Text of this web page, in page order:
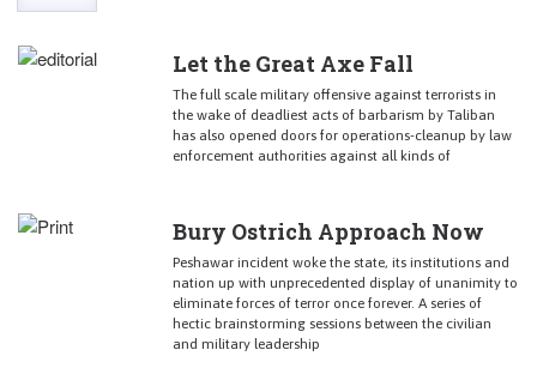
Let the Great Axe Fall
The full scale military offensive against terrorists in
the wake of deadliest acts of barbarism by Taliban
has also opened doors for operations-cleanup by law
enforcement authorities against all kinds of
Bury Ostrich Approach Now
Peshawar incident woke the state, its institutions and
nation up with unprecedented display of unanimity to
eliminate forces of terror once forever. A series of
hectic brainstorming sessions between the civilian
and military leadership